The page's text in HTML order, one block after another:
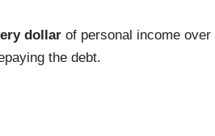
dollar of personal income over
the debt.